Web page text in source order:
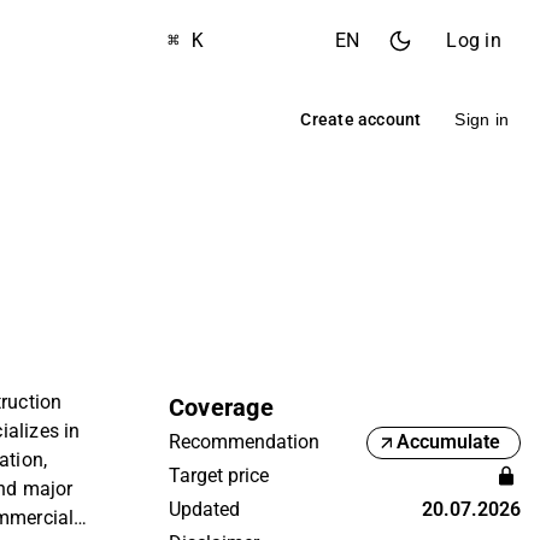
⌘ K EN Log in
Create account Sign in
in
major
Coverage
Recommendation
Accumulate
Target price
Updated
20.07.2026